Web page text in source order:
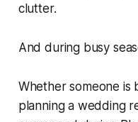
clutter.
And during busy
Whether someone is
planning a wedding